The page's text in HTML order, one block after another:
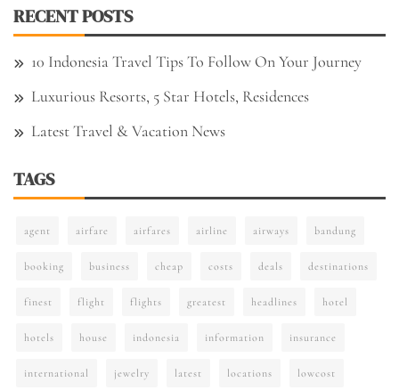
RECENT POSTS
10 Indonesia Travel Tips To Follow On Your Journey
Luxurious Resorts, 5 Star Hotels, Residences
Latest Travel & Vacation News
TAGS
agent airfare airfares airline airways bandung
booking business cheap costs deals destinations
finest flight flights greatest headlines hotel
hotels house indonesia information insurance
international jewelry latest locations lowcost